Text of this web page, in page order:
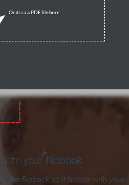
your flipbook
the flipbook so it blends with your